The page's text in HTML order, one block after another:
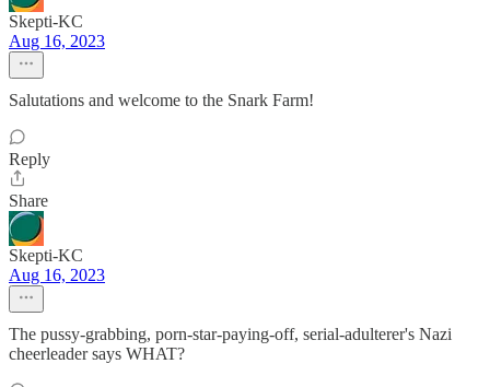
Skepti-KC
Aug 16, 2023
Salutations and welcome to the Snark Farm!
Reply
Share
Skepti-KC
Aug 16, 2023
The pussy-grabbing, porn-star-paying-off, serial-adulterer's Nazi
cheerleader says WHAT?